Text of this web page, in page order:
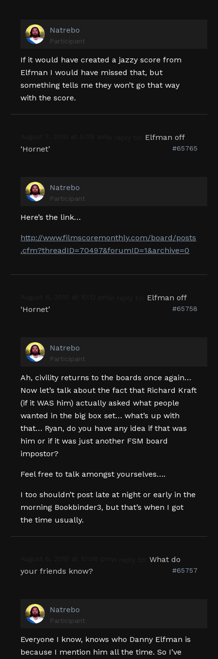
Natrebo
Participant
If it would have created a jazzy score from
Elfman I would have missed that, but
something tells me they won’t go that way
with the score.
Elfman off
‘Hornet’
#65765
Natrebo
Participant
Here’s the link…
http://www.filmscoremonthly.com/board/posts
.cfm?threadID=70497&forumID=1&archive=0
Elfman off
‘Hornet’
#65758
Natrebo
Participant
Ah, civility returns to the boards once again…
Now let’s talk about the fact that Richard Kraft
(if it WAS him) actually asked what people
wanted in the big box set… what’s up with
that… Ryan, do you have any idea if that was
him or if it was just another FSM board
impostor?
Feel free to talk amongst yourselves….
I too shouldn’t post late at night or early in the
morning Bookbinder3, but that’s when I got
the time usually.
in reply to:What do
your friends know?
#65757
Natrebo
Participant
Everyone I know, knows who Danny Elfman is
because I mention him all the time. So I’ve